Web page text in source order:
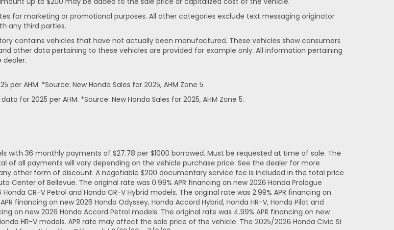
for marketing or promotional purposes. All other categories exclude text messaging originator
any third parties.
contains vehicles that have not actually been manufactured. These vehicles show consumers
other data pertaining to these vehicles are provided for example only. All information pertaining
dealer.
AHM. *Source: New Honda Sales for 2025, AHM Zone 5.
for 2025 per AHM. *Source: New Honda Sales for 2025, AHM Zone 5.
with 36 monthly payments of $27.78 per $1000 borrowed. Must be requested at time of sale. The
all payments will vary depending on the vehicle purchase price. See the dealer for more
other form of discount. A negotiable $200 documentary service fee is included in the total price
Center of Bellevue. The original rate was 0.99% APR financing on new 2026 Honda Prologue
CR-V Petrol and Honda CR-V Hybrid models. The original rate was 2.99% APR financing on
financing on new 2026 Honda Odyssey, Honda Accord Hybrid, Honda HR-V, Honda Pilot and
on new 2026 Honda Accord Petrol models. The original rate was 4.99% APR financing on new
HR-V models. APR rate may affect the sale price of the vehicle. The 2025/2026 Honda Civic Si